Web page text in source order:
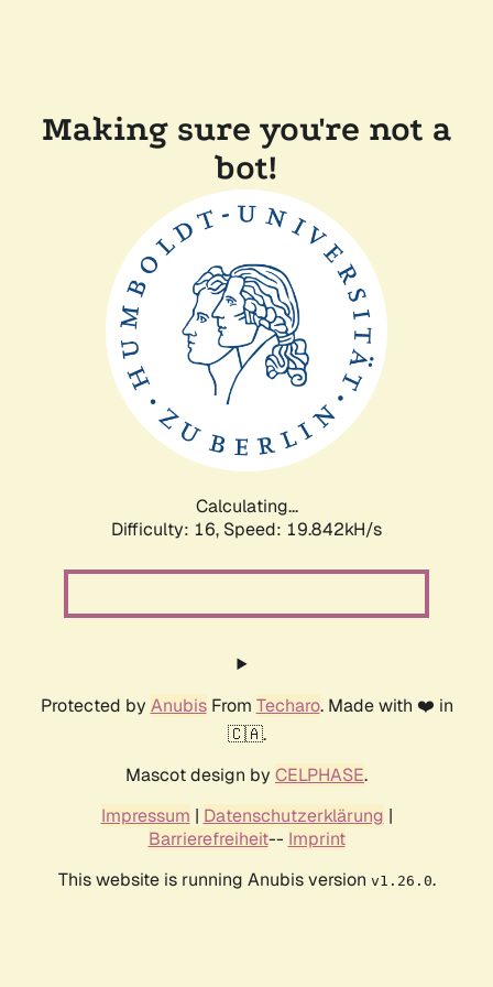
Making sure you're not a
bot!
Calculating...
Difficulty: 16, Speed: 19.842kH/s
Protected by AnubisFrom Techaro. Made with ❤️ in
🇨🇦.
Mascot design by CELPHASE.
Impressum | Datenschutzerklärung |
Barrierefreiheit-- Imprint
This website is running Anubis version v1.26.0.